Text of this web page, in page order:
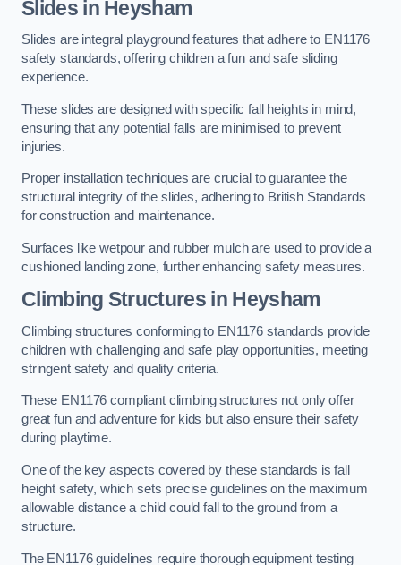
Slides in Heysham
Slides are integral playground features that adhere to EN1176
safety standards, offering children a fun and safe sliding
experience.
These slides are designed with specific fall heights in mind,
ensuring that any potential falls are minimised to prevent
injuries.
Proper installation techniques are crucial to guarantee the
structural integrity of the slides, adhering to British Standards
for construction and maintenance.
Surfaces like wetpour and rubber mulch are used to provide a
cushioned landing zone, further enhancing safety measures.
Climbing Structures in Heysham
Climbing structures conforming to EN1176 standards provide
children with challenging and safe play opportunities, meeting
stringent safety and quality criteria.
These EN1176 compliant climbing structures not only offer
great fun and adventure for kids but also ensure their safety
during playtime.
One of the key aspects covered by these standards is fall
height safety, which sets precise guidelines on the maximum
allowable distance a child could fall to the ground from a
structure.
The EN1176 guidelines require thorough equipment testing